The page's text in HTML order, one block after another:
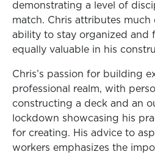
demonstrating a level of
match. Chris attributes much
ability to stay organized and
equally valuable in his
Chris’s passion for building
professional realm, with
constructing a deck and an
lockdown showcasing his
for creating. His advice to
workers emphasizes the